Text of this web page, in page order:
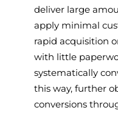
deliver large
apply minimal
rapid acquisition
with little
systematically
this way, further
conversions